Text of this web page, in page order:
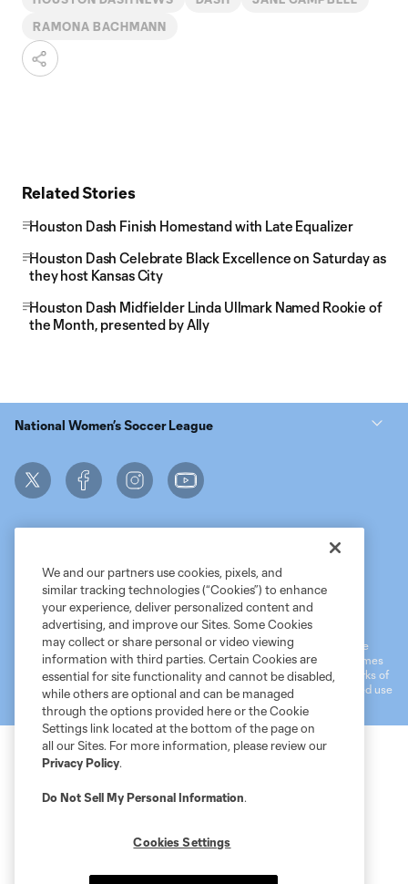
RAMONA BACHMANN
Related Stories
Houston Dash Finish Homestand with Late Equalizer
Houston Dash Celebrate Black Excellence on Saturday as
they host Kansas City
Houston Dash Midfielder Linda Ullmark Named Rookie of
the Month, presented by Ally
National Women’s Soccer League
MLS Privacy Policy
NWSL Privacy Policy
Do Not Sell My Personal Information
©2026 MLS. The Major League Soccer and MLS name and shield are
registered trademarks of Major League Soccer, L.L.C. (“MLS”). The names
and logos of MLS teams are registered and/or common law trademarks of
MLS or are used with the permission of their owners. Any unauthorized use
is forbidden.
We and our partners use cookies, pixels, and
similar tracking technologies (“Cookies”) to enhance
your experience, deliver personalized content and
advertising, and improve our Sites. Some Cookies
may collect or share personal or video viewing
information with third parties. Certain Cookies are
essential for site functionality and cannot be disabled,
while others are optional and can be managed
through the options provided here or the Cookie
Settings link located at the bottom of the page on
all our Sites. For more information, please review our
Privacy Policy.
Do Not Sell My Personal Information.
Cookies Settings